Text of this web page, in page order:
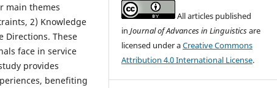
main themes
2) Knowledge
Directions. These
face in service
provides
benefiting
All articles published
inJournal of Advances in Linguisticsare
licensed under aCreative Commons
Attribution 4.0 International License.